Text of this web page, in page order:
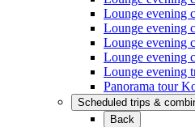
Lounge evening
Lounge evening
Lounge evening
Lounge evening
Lounge evening
Panorama tour
Scheduled trips &
Back